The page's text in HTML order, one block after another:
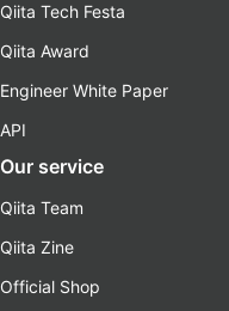
Qiita Tech Festa
Qiita Award
Engineer White Paper
API
Our service
Qiita Team
Qiita Zine
Official Shop